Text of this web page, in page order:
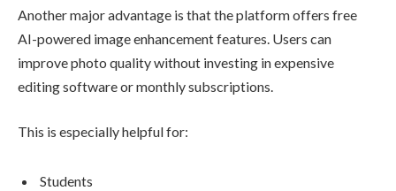
Another major advantage is that the platform offers free
AI-powered image enhancement features. Users can
improve photo quality without investing in expensive
editing software or monthly subscriptions.
This is especially helpful for:
Students